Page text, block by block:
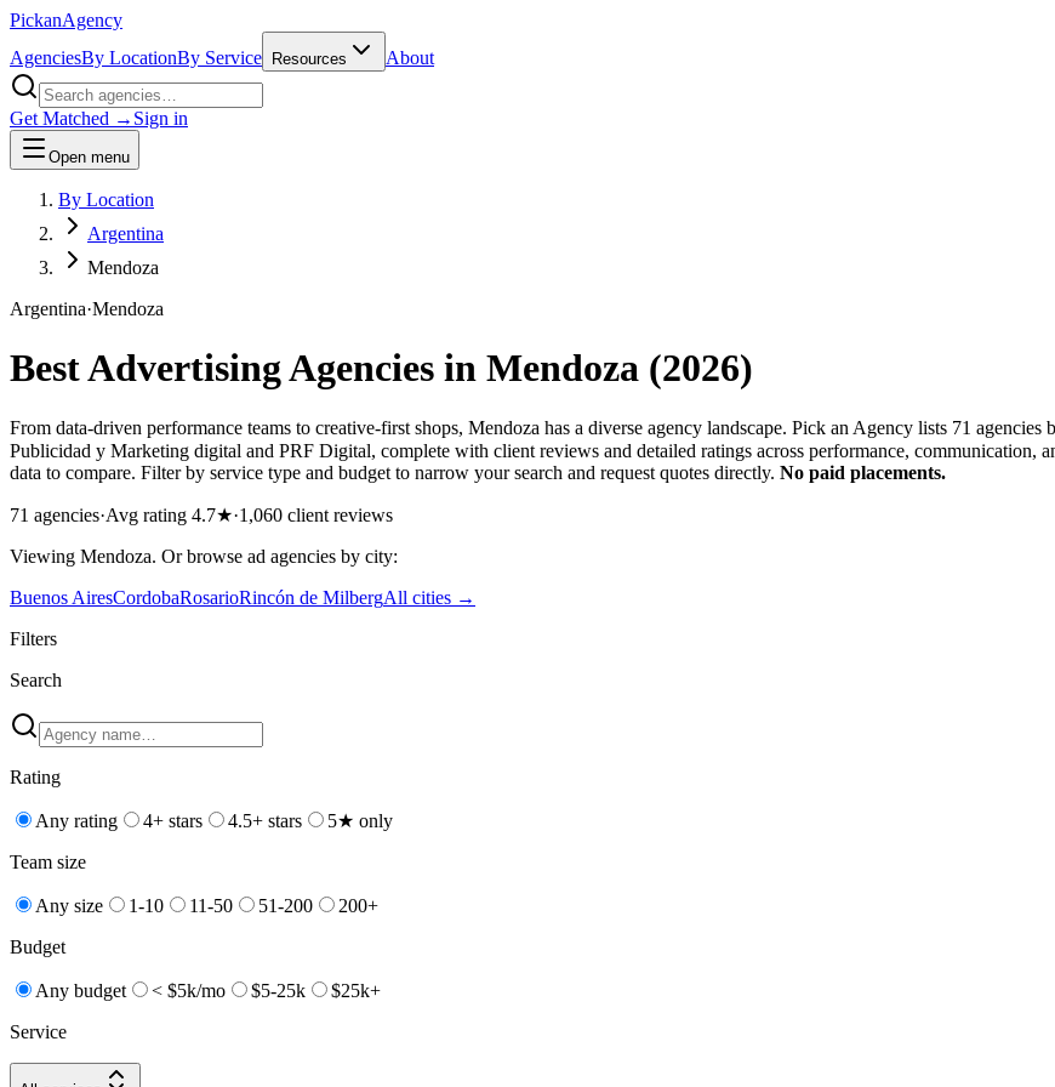
PickanAgency
AgenciesBy LocationBy Service Resources About
Get Matched → Sign in
Open menu
By Location
Argentina
Mendoza
Argentina·Mendoza
Best Advertising Agencies in Mendoza (2026)
From data-driven performance teams to creative-first shops, Mendoza has a diverse agency landscape. Pick an Agency lists 71
Publicidad y Marketing digital and PRF Digital, complete with client reviews and detailed ratings across performance, communication,
data to compare. Filter by service type and budget to narrow your search and request quotes directly. No paid placements.
71 agencies·Avg rating 4.7★·1,060 client reviews
Viewing Mendoza. Or browse ad agencies by city:
Buenos AiresCordobaRosarioRincón de MilbergAll cities →
Filters
Search
Rating
Any rating 4+ stars 4.5+ stars
5★ only
Team size
Any size 1-10 11-50 51-200
200+
Budget
Any budget < $5k/mo $5-25k
$25k+
Service